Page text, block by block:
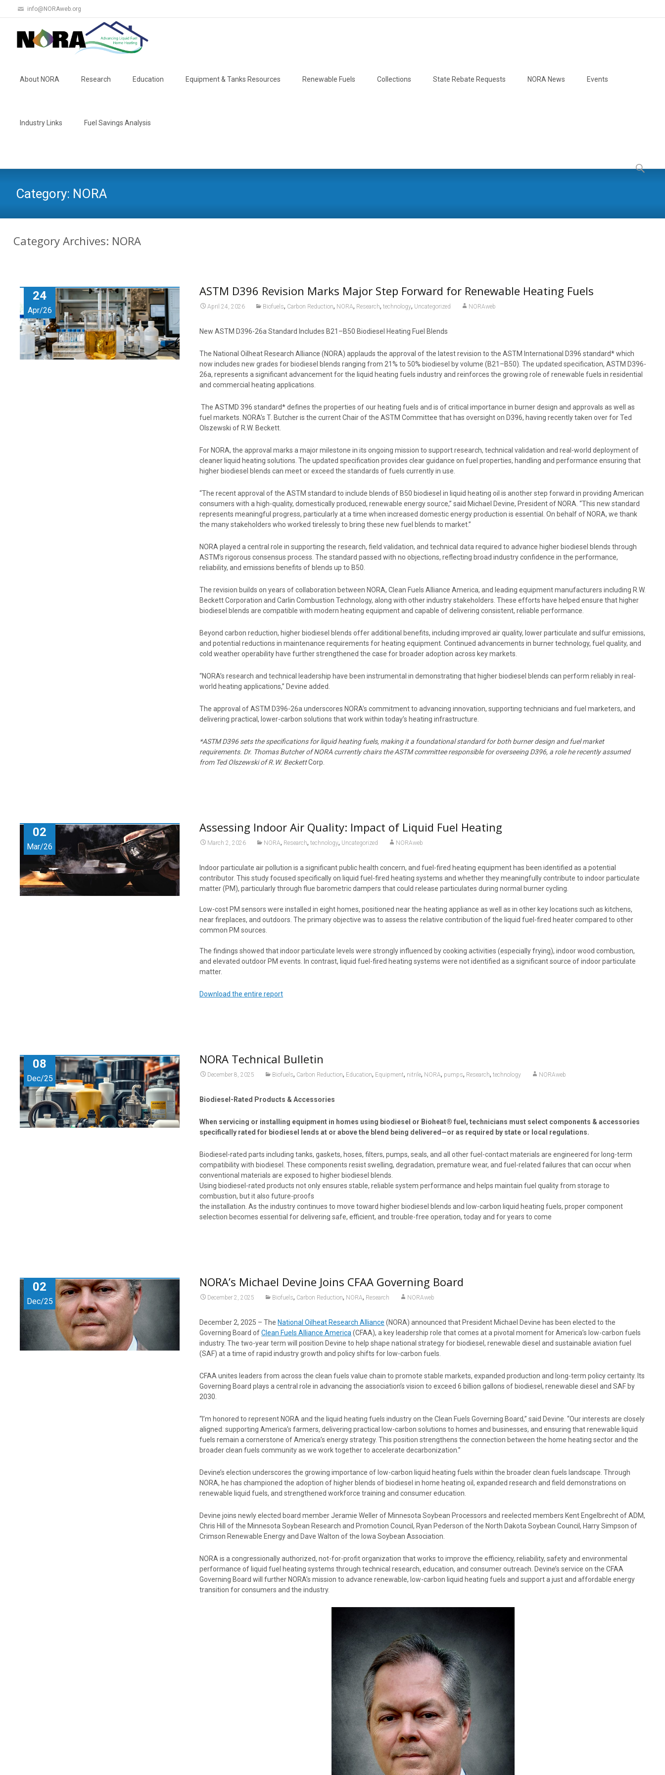
info@NORAweb.org
About NORA Research Education Equipment & Tanks Resources Renewable Fuels Collections State Rebate Requests NORA News Events
Industry Links Fuel Savings Analysis
Search
for:
Category: NORA
Category Archives: NORA
24
Apr/26
ASTM D396 Revision Marks Major Step Forward for Renewable Heating Fuels
April 24, 2026 Biofuels, Carbon Reduction, NORA, Research,technology, Uncategorized NORAweb
New ASTM D396-26a Standard Includes B21–B50 Biodiesel Heating Fuel Blends
The National Oilheat Research Alliance (NORA) applauds the approval of the latest revision to the ASTM International D396 standard* which
now includes new grades for biodiesel blends ranging from 21% to 50% biodiesel by volume (B21–B50). The updated specification, ASTM D396-
26a, represents a significant advancement for the liquid heating fuels industry and reinforces the growing role of renewable fuels in residential
and commercial heating applications.
The ASTMD 396 standard* defines the properties of our heating fuels and is of critical importance in burner design and approvals as well as
fuel markets. NORA’s T. Butcher is the current Chair of the ASTM Committee that has oversight on D396, having recently taken over for Ted
Olszewski of R.W. Beckett.
For NORA, the approval marks a major milestone in its ongoing mission to support research, technical validation and real-world deployment of
cleaner liquid heating solutions. The updated specification provides clear guidance on fuel properties, handling and performance ensuring that
higher biodiesel blends can meet or exceed the standards of fuels currently in use.
“The recent approval of the ASTM standard to include blends of B50 biodiesel in liquid heating oil is another step forward in providing American
consumers with a high-quality, domestically produced, renewable energy source,” said Michael Devine, President of NORA. “This new standard
represents meaningful progress, particularly at a time when increased domestic energy production is essential. On behalf of NORA, we thank
the many stakeholders who worked tirelessly to bring these new fuel blends to market.”
NORA played a central role in supporting the research, field validation, and technical data required to advance higher biodiesel blends through
ASTM’s rigorous consensus process. The standard passed with no objections, reflecting broad industry confidence in the performance,
reliability, and emissions benefits of blends up to B50.
The revision builds on years of collaboration between NORA, Clean Fuels Alliance America, and leading equipment manufacturers including R.W.
Beckett Corporation and Carlin Combustion Technology, along with other industry stakeholders. These efforts have helped ensure that higher
biodiesel blends are compatible with modern heating equipment and capable of delivering consistent, reliable performance.
Beyond carbon reduction, higher biodiesel blends offer additional benefits, including improved air quality, lower particulate and sulfur emissions,
and potential reductions in maintenance requirements for heating equipment. Continued advancements in burner technology, fuel quality, and
cold weather operability have further strengthened the case for broader adoption across key markets.
“NORA’s research and technical leadership have been instrumental in demonstrating that higher biodiesel blends can perform reliably in real-
world heating applications,” Devine added.
The approval of ASTM D396-26a underscores NORA’s commitment to advancing innovation, supporting technicians and fuel marketers, and
delivering practical, lower-carbon solutions that work within today’s heating infrastructure.
*ASTM D396 sets the specifications for liquid heating fuels, making it a foundational standard for both burner design and fuel market
requirements. Dr. Thomas Butcher of NORA currently chairs the ASTM committee responsible for overseeing D396, a role he recently assumed
from Ted Olszewski of R.W. BeckettCorp.
02
Mar/26
Assessing Indoor Air Quality: Impact of Liquid Fuel Heating
March 2, 2026 NORA, Research,technology, Uncategorized NORAweb
Indoor particulate air pollution is a significant public health concern, and fuel-fired heating equipment has been identified as a potential
contributor. This study focused specifically on liquid fuel-fired heating systems and whether they meaningfully contribute to indoor particulate
matter (PM), particularly through flue barometric dampers that could release particulates during normal burner cycling.
Low-cost PM sensors were installed in eight homes, positioned near the heating appliance as well as in other key locations such as kitchens,
near fireplaces, and outdoors. The primary objective was to assess the relative contribution of the liquid fuel-fired heater compared to other
common PM sources.
The findings showed that indoor particulate levels were strongly influenced by cooking activities (especially frying), indoor wood combustion,
and elevated outdoor PM events. In contrast, liquid fuel-fired heating systems were not identified as a significant source of indoor particulate
matter.
Download the entire report
08
Dec/25
NORA Technical Bulletin
December 8, 2025 Biofuels, Carbon Reduction, Education, Equipment, nitrile, NORA, pumps, Research,technology NORAweb
Biodiesel-Rated Products & Accessories
When servicing or installing equipment in homes using biodiesel or Bioheat® fuel, technicians must select components & accessories
specifically rated for biodiesel lends at or above the blend being delivered—or as required by state or local regulations.
Biodiesel-rated parts including tanks, gaskets, hoses, filters, pumps, seals, and all other fuel-contact materials are engineered for long-term
compatibility with biodiesel. These components resist swelling, degradation, premature wear, and fuel-related failures that can occur when
conventional materials are exposed to higher biodiesel blends.
Using biodiesel-rated products not only ensures stable, reliable system performance and helps maintain fuel quality from storage to
combustion, but it also future-proofs
the installation. As the industry continues to move toward higher biodiesel blends and low-carbon liquid heating fuels, proper component
selection becomes essential for delivering safe, efficient, and trouble-free operation, today and for years to come
02
Dec/25
NORA’s Michael Devine Joins CFAA Governing Board
December 2, 2025 Biofuels, Carbon Reduction, NORA, Research NORAweb
December 2, 2025 – The National Oilheat Research Alliance (NORA) announced that President Michael Devine has been elected to the
Governing Board ofClean Fuels Alliance America (CFAA), a key leadership role that comes at a pivotal moment for America’s low-carbon fuels
industry. The two-year term will position Devine to help shape national strategy for biodiesel, renewable diesel and sustainable aviation fuel
(SAF) at a time of rapid industry growth and policy shifts for low-carbon fuels.
CFAA unites leaders from across the clean fuels value chain to promote stable markets, expanded production and long-term policy certainty. Its
Governing Board plays a central role in advancing the association’s vision to exceed 6 billion gallons of biodiesel, renewable diesel and SAF by
2030.
“I’m honored to represent NORA and the liquid heating fuels industry on the Clean Fuels Governing Board,” said Devine. “Our interests are closely
aligned: supporting America’s farmers, delivering practical low-carbon solutions to homes and businesses, and ensuring that renewable liquid
fuels remain a cornerstone of America’s energy strategy. This position strengthens the connection between the home heating sector and the
broader clean fuels community as we work together to accelerate decarbonization.”
Devine’s election underscores the growing importance of low-carbon liquid heating fuels within the broader clean fuels landscape. Through
NORA, he has championed the adoption of higher blends of biodiesel in home heating oil, expanded research and field demonstrations on
renewable liquid fuels, and strengthened workforce training and consumer education.
Devine joins newly elected board member Jeramie Weller of Minnesota Soybean Processors and reelected members Kent Engelbrecht of ADM,
Chris Hill of the Minnesota Soybean Research and Promotion Council, Ryan Pederson of the North Dakota Soybean Council, Harry Simpson of
Crimson Renewable Energy and Dave Walton of the Iowa Soybean Association.
NORA is a congressionally authorized, not-for-profit organization that works to improve the efficiency, reliability, safety and environmental
performance of liquid fuel heating systems through technical research, education, and consumer outreach. Devine’s service on the CFAA
Governing Board will further NORA’s mission to advance renewable, low-carbon liquid heating fuels and support a just and affordable energy
transition for consumers and the industry.